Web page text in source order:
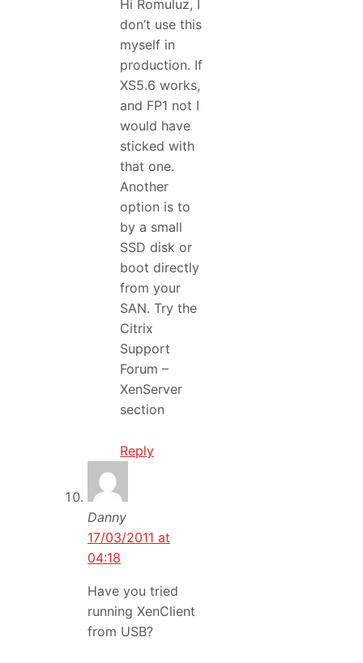
Hi Romuluz, I
don’t use this
myself in
production. If
XS5.6 works,
and FP1 not I
would have
sticked with
that one.
Another
option is to
by a small
SSD disk or
boot directly
from your
SAN. Try the
Citrix
Support
Forum –
XenServer
section
Reply
Danny
17/03/2011 at
04:18
Have you tried
running XenClient
from USB?